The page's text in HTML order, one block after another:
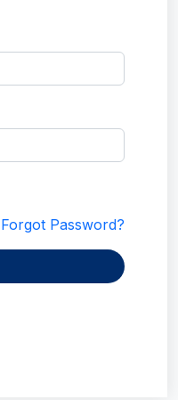
Forgot Password?